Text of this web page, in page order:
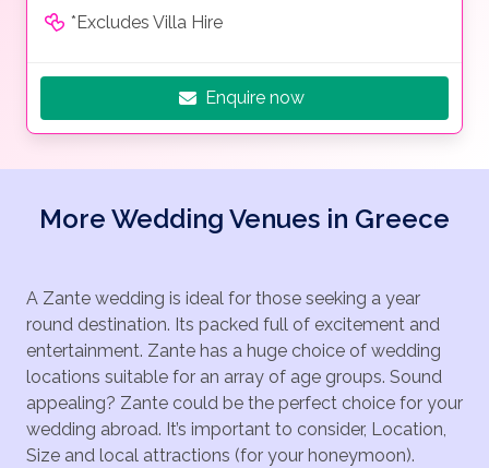
*Excludes Villa Hire
Enquire now
More Wedding Venues in Greece
A Zante wedding is ideal for those seeking a year
round destination. Its packed full of excitement and
entertainment. Zante has a huge choice of wedding
locations suitable for an array of age groups. Sound
appealing? Zante could be the perfect choice for your
wedding abroad. It’s important to consider, Location,
Size and local attractions (for your honeymoon).